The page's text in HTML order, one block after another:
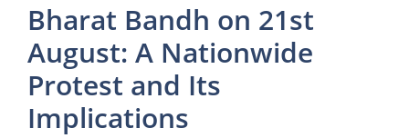
Bharat Bandh on 21st
August: A Nationwide
Protest and Its
Implications